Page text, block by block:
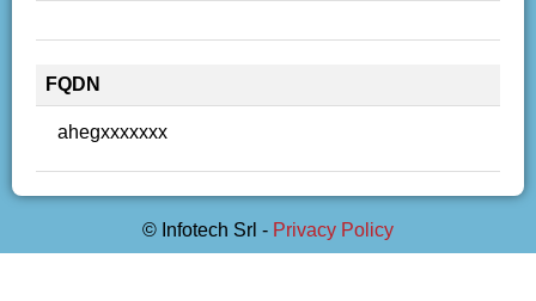
FQDN
ahegxxxxxxx
© Infotech Srl - Privacy Policy